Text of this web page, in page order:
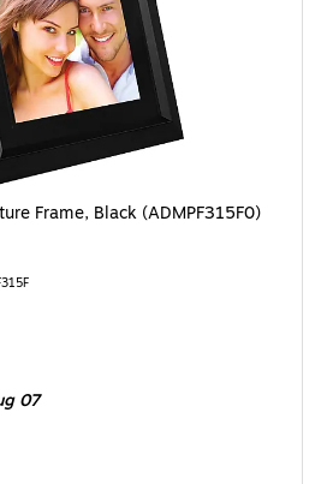
Frame, Black (ADMPF315F0)
07